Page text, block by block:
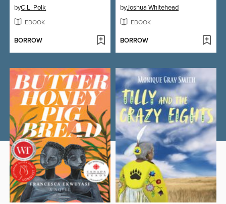
byC.L. Polk
EBOOK
BORROW
byJoshua Whitehead
EBOOK
BORROW